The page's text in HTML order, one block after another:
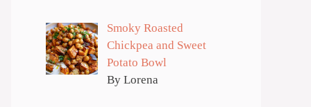
Smoky Roasted
Chickpea and Sweet
Potato Bowl
By Lorena